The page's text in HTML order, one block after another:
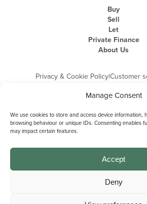
Manage Consent
We use cookies to store and access device information,
browsing behaviour or unique IDs. Consenting enables
may impact certain features.
Accept
Deny
Buy
Sell
Let
Private Finance
About Us
Privacy & Cookie Policy|Customer
Michael Graham is the trading name of Michael
Company Registration Number: 3646844 |
Building A, 150 - 170 Midsummer
Buckinghamshire, MK9 1FD | VAT